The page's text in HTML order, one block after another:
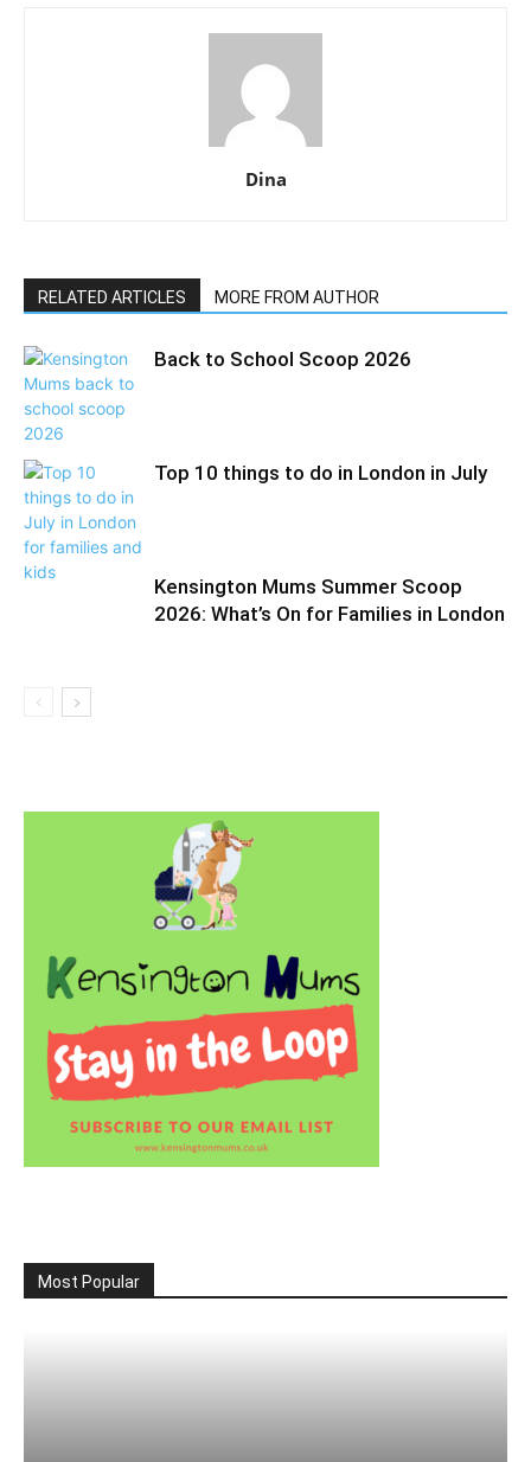
Dina
RELATED ARTICLES MORE FROM AUTHOR
Back to School Scoop 2026
Top 10 things to do in London in July
Kensington Mums Summer Scoop
2026: What’s On for Families in London
Most Popular